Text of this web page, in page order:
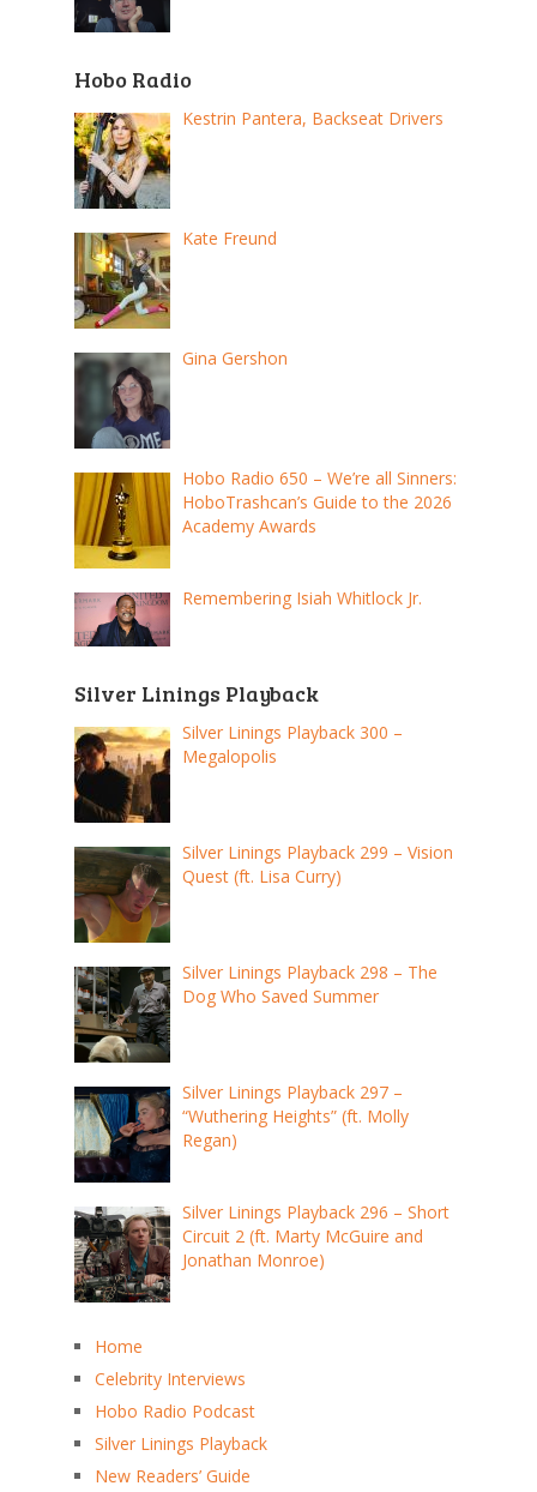
Hobo Radio
Kestrin Pantera, Backseat Drivers
Kate Freund
Gina Gershon
Hobo Radio 650 – We’re all Sinners:
HoboTrashcan’s Guide to the 2026
Academy Awards
Remembering Isiah Whitlock Jr.
Silver Linings Playback
Silver Linings Playback 300 –
Megalopolis
Silver Linings Playback 299 – Vision
Quest (ft. Lisa Curry)
Silver Linings Playback 298 – The
Dog Who Saved Summer
Silver Linings Playback 297 –
“Wuthering Heights” (ft. Molly
Regan)
Silver Linings Playback 296 – Short
Circuit 2 (ft. Marty McGuire and
Jonathan Monroe)
Home
Celebrity Interviews
Hobo Radio Podcast
Silver Linings Playback
New Readers’ Guide